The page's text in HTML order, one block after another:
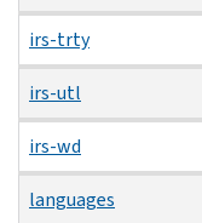
irs-trty
irs-utl
irs-wd
languages